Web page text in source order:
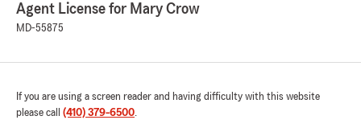
5out of5
insurance agent . She has always gone above
possibly can . She is pleasant , meticulous and
always gets the task at hand completed in a
Agent License for Mary Crow
MD-55875
If you are using a screen reader and having difficulty with this website
please call (410) 379-6500.